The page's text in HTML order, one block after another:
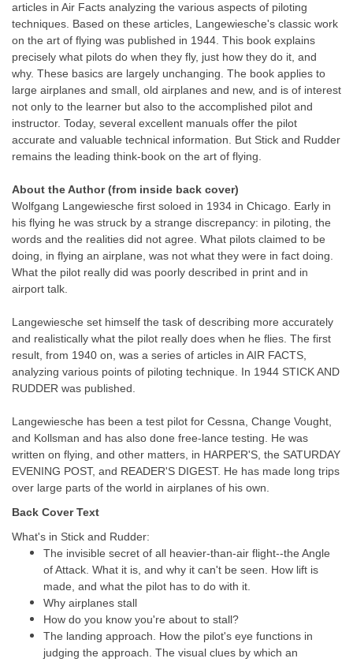
articles in Air Facts analyzing the various aspects of piloting
techniques. Based on these articles, Langewiesche's classic work
on the art of flying was published in 1944. This book explains
precisely what pilots do when they fly, just how they do it, and
why. These basics are largely unchanging. The book applies to
large airplanes and small, old airplanes and new, and is of interest
not only to the learner but also to the accomplished pilot and
instructor. Today, several excellent manuals offer the pilot
accurate and valuable technical information. But Stick and Rudder
remains the leading think-book on the art of flying.
About the Author (from inside back cover)
Wolfgang Langewiesche first soloed in 1934 in Chicago. Early in
his flying he was struck by a strange discrepancy: in piloting, the
words and the realities did not agree. What pilots claimed to be
doing, in flying an airplane, was not what they were in fact doing.
What the pilot really did was poorly described in print and in
airport talk.
Langewiesche set himself the task of describing more accurately
and realistically what the pilot really does when he flies. The first
result, from 1940 on, was a series of articles in AIR FACTS,
analyzing various points of piloting technique. In 1944 STICK AND
RUDDER was published.
Langewiesche has been a test pilot for Cessna, Change Vought,
and Kollsman and has also done free-lance testing. He was
written on flying, and other matters, in HARPER'S, the SATURDAY
EVENING POST, and READER'S DIGEST. He has made long trips
over large parts of the world in airplanes of his own.
Back Cover Text
What's in Stick and Rudder:
The invisible secret of all heavier-than-air flight--the Angle
of Attack. What it is, and why it can't be seen. How lift is
made, and what the pilot has to do with it.
Why airplanes stall
How do you know you're about to stall?
The landing approach. How the pilot's eye functions in
judging the approach. The visual clues by which an